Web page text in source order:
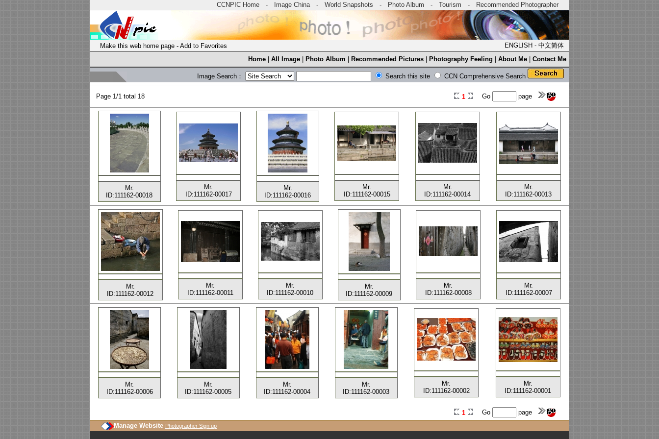
CCNPIC Home - Image China- World Snapshots - Photo Album - Tourism - Recommended Photographer
Make this web home page - Add to Favorites ENGLISH - 中文简体
Home
All Image Photo Album Recommended Pictures Photography Feeling About Me Contact Me
Image Search： Search this site CCN Comprehensive Search
Page 1/1 total 18 1 Go page
Mr.
ID:111162-00018
Mr.
ID:111162-00017
Mr.
ID:111162-00016
Mr.
ID:111162-00015
Mr.
ID:111162-00014
Mr.
ID:111162-00013
Mr.
ID:111162-00012
Mr.
ID:111162-00011
Mr.
ID:111162-00010
Mr.
ID:111162-00009
Mr.
ID:111162-00008
Mr.
ID:111162-00007
Mr.
ID:111162-00006
Mr.
ID:111162-00005
Mr.
ID:111162-00004
Mr.
ID:111162-00003
Mr.
ID:111162-00002
Mr.
ID:111162-00001
1 Go
page
Manage Website Photographer Sign up